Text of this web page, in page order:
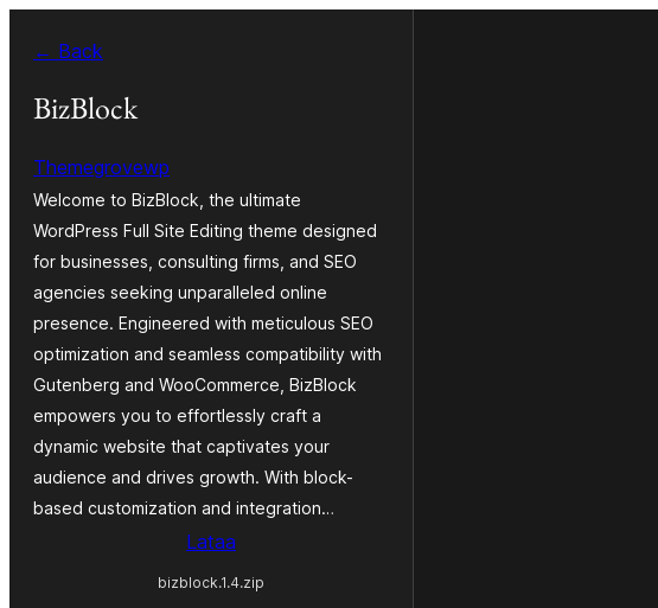
sisältöön
← Back
BizBlock
Themegrovewp
Welcome to BizBlock, the ultimate
WordPress Full Site Editing theme designed
for businesses, consulting firms, and SEO
agencies seeking unparalleled online
presence. Engineered with meticulous SEO
optimization and seamless compatibility with
Gutenberg and WooCommerce, BizBlock
empowers you to effortlessly craft a
dynamic website that captivates your
audience and drives growth. With block-
based customization and integration…
Lataa
bizblock.1.4.zip